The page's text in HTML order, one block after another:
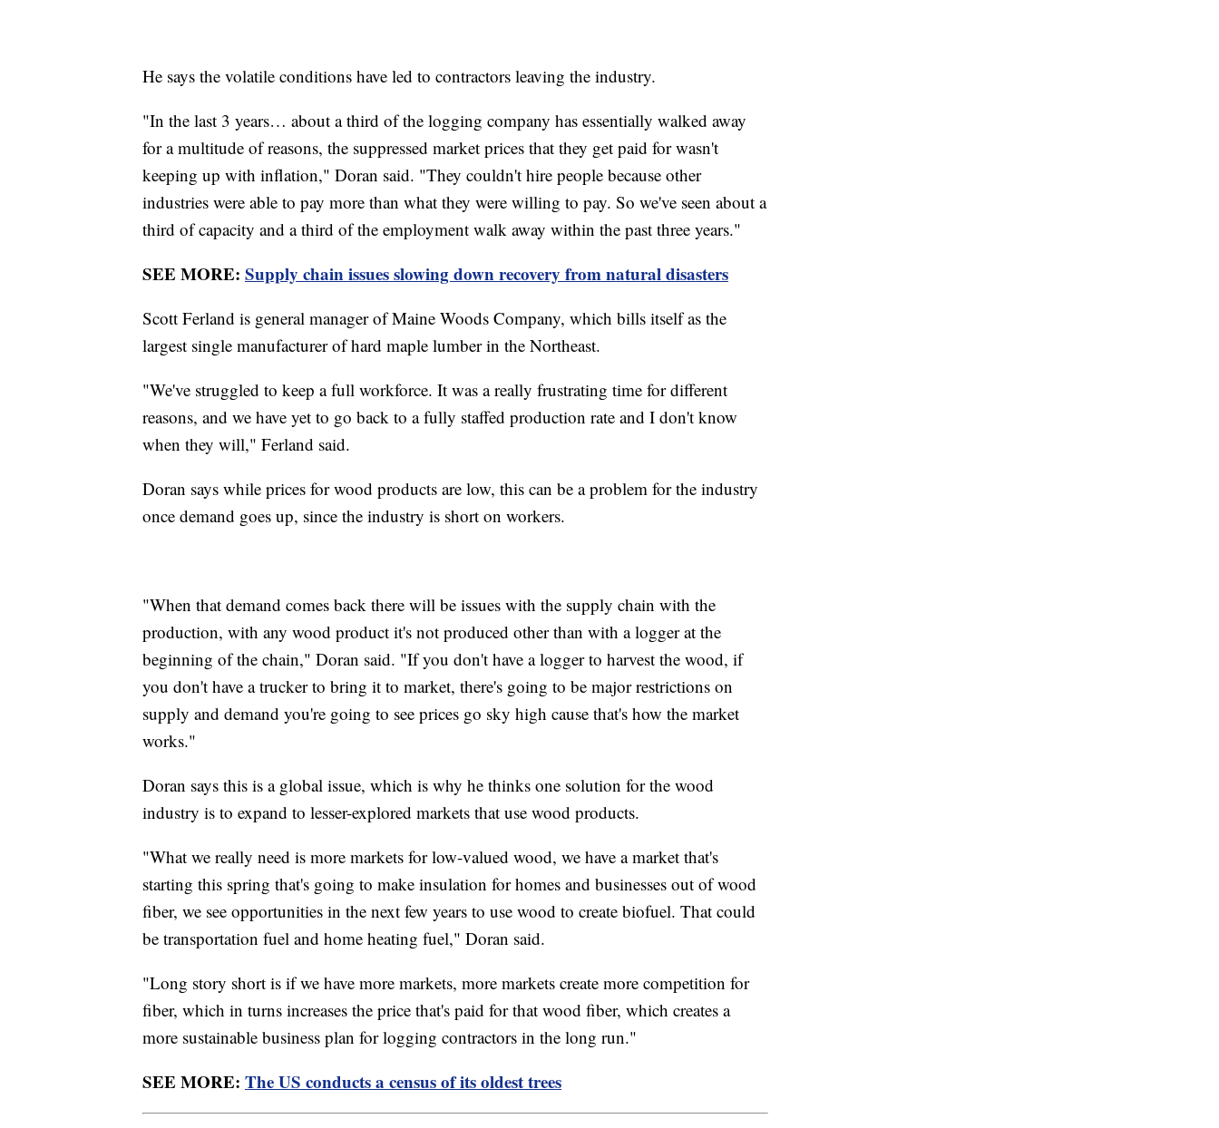
He says the volatile conditions have led to contractors leaving the industry.
"In the last 3 years… about a third of the logging company has essentially walked away
for a multitude of reasons, the suppressed market prices that they get paid for wasn't
keeping up with inflation," Doran said. "They couldn't hire people because other
industries were able to pay more than what they were willing to pay. So we've seen about a
third of capacity and a third of the employment walk away within the past three years."
SEE MORE: Supply chain issues slowing down recovery from natural disasters
Scott Ferland is general manager of Maine Woods Company, which bills itself as the
largest single manufacturer of hard maple lumber in the Northeast.
"We've struggled to keep a full workforce. It was a really frustrating time for different
reasons, and we have yet to go back to a fully staffed production rate and I don't know
when they will," Ferland said.
Doran says while prices for wood products are low, this can be a problem for the industry
once demand goes up, since the industry is short on workers.
"When that demand comes back there will be issues with the supply chain with the
production, with any wood product it's not produced other than with a logger at the
beginning of the chain," Doran said. "If you don't have a logger to harvest the wood, if
you don't have a trucker to bring it to market, there's going to be major restrictions on
supply and demand you're going to see prices go sky high cause that's how the market
works."
Doran says this is a global issue, which is why he thinks one solution for the wood
industry is to expand to lesser-explored markets that use wood products.
"What we really need is more markets for low-valued wood, we have a market that's
starting this spring that's going to make insulation for homes and businesses out of wood
fiber, we see opportunities in the next few years to use wood to create biofuel. That could
be transportation fuel and home heating fuel," Doran said.
"Long story short is if we have more markets, more markets create more competition for
fiber, which in turns increases the price that's paid for that wood fiber, which creates a
more sustainable business plan for logging contractors in the long run."
SEE MORE: The US conducts a census of its oldest trees